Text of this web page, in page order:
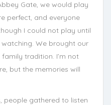
Gate, we would play
perfect, and everyone
I could not play until
We brought our
tradition. I’m not
but the memories will
people gathered to listen